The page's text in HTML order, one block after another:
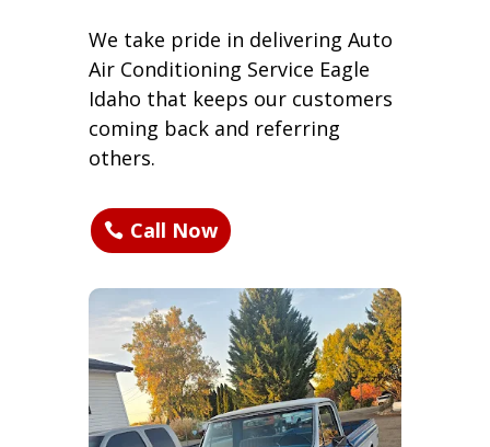
We take pride in delivering Auto
Air Conditioning Service Eagle
Idaho that keeps our customers
coming back and referring
others.
Call Now